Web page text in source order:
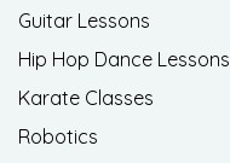
Guitar Lessons
Hip Hop Dance Lessons
Karate Classes
Robotics